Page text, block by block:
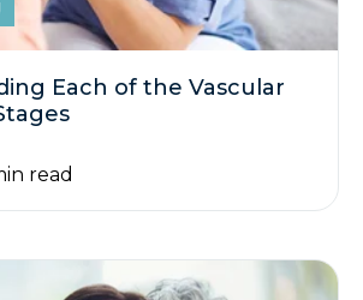
Each of the Vascular
read